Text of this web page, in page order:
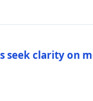
seek clarity on